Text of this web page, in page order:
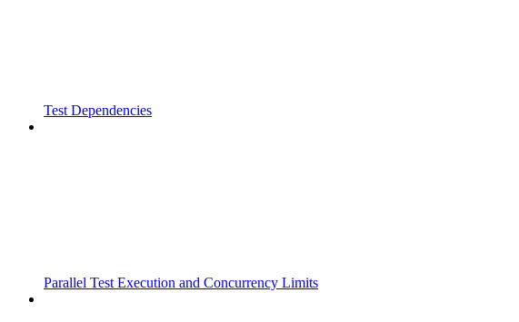
Test Dependencies
Parallel Test Execution and Concurrency Limits